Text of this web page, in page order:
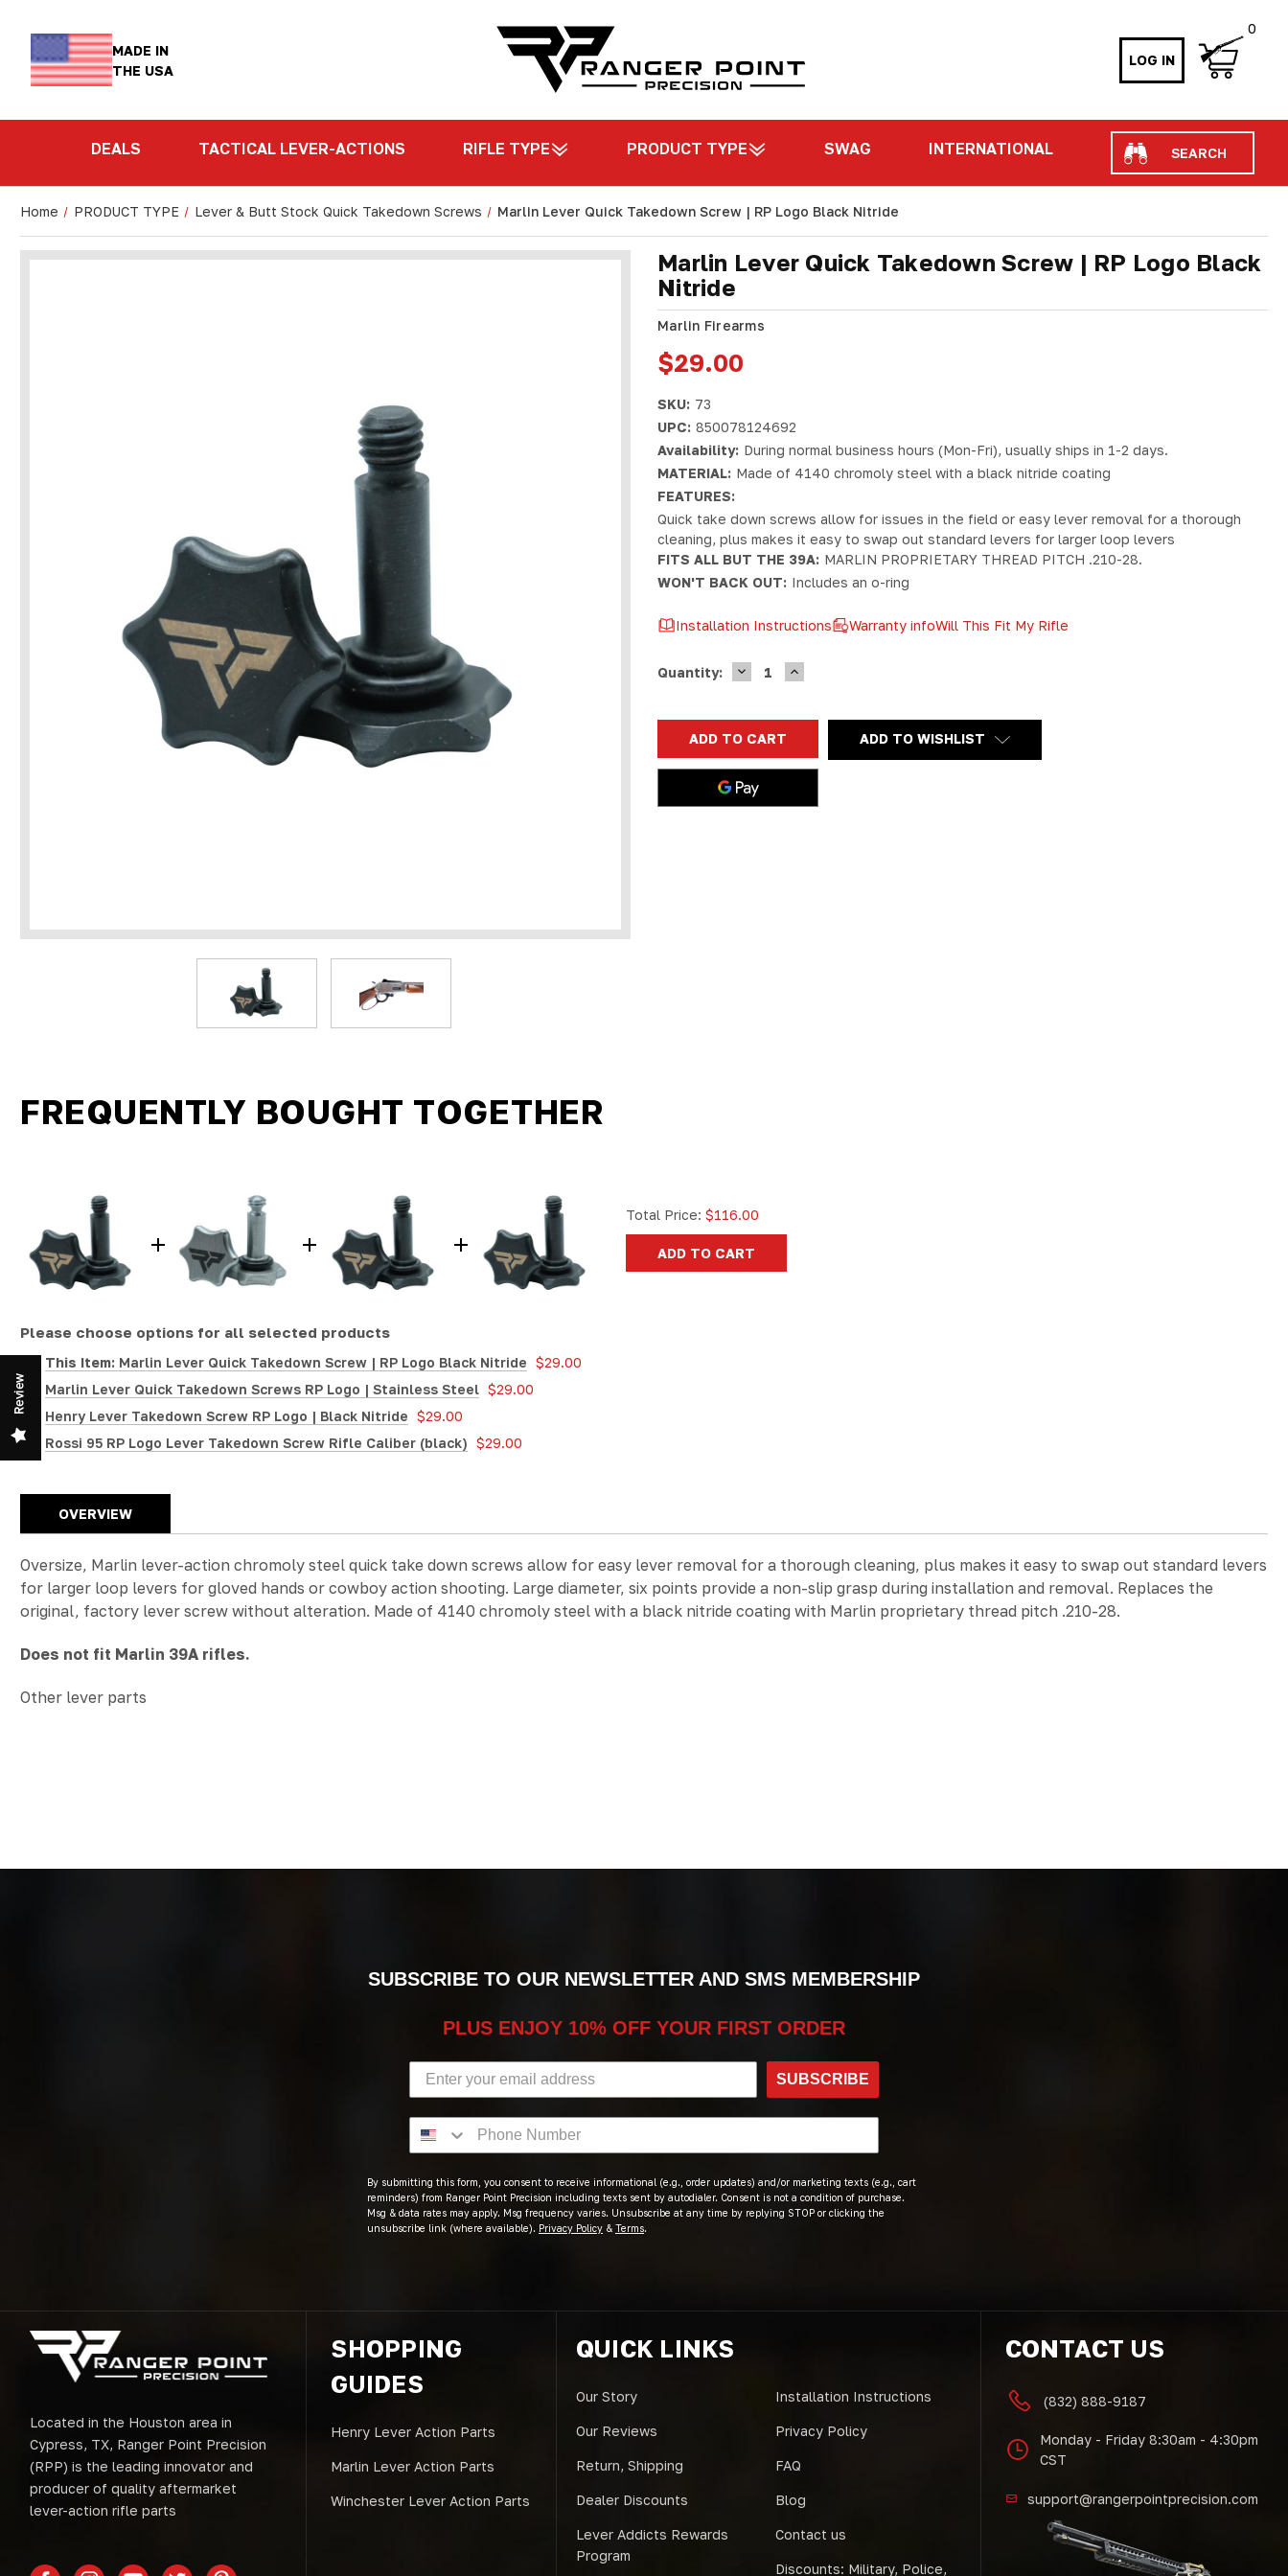
MADE IN
THE USA
LOG IN
0
DEALS TACTICAL LEVER-ACTIONS RIFLE TYPE PRODUCT TYPE SWAG INTERNATIONAL Search
Home PRODUCT TYPE Lever & Butt Stock Quick Takedown Screws Marlin Lever Quick Takedown Screw | RP Logo Black Nitride
Marlin Lever Quick Takedown Screw | RP Logo Black
Nitride
Marlin Firearms
$29.00
SKU: 73
UPC: 850078124692
Availability: During normal business hours (Mon-Fri), usually ships in 1-2 days.
MATERIAL: Made of 4140 chromoly steel with a black nitride coating
FEATURES:
Quick take down screws allow for issues in the field or easy lever removal for a thorough
cleaning, plus makes it easy to swap out standard levers for larger loop levers
FITS ALL BUT THE 39A: MARLIN PROPRIETARY THREAD PITCH .210-28.
WON'T BACK OUT: Includes an o-ring
Installation Instructions Warranty infoWill This Fit My Rifle
Current
Quantity:
DECREASE
QUANTITY
LEVER
QUICK
|
RP
LOGO
INCREASE
QUANTITY
LEVER
SCREW
LOGO
ADD TO WISHLIST
FREQUENTLY BOUGHT TOGETHER
Total Price: $116.00
ADD TO CART
Please choose options for all selected products
This Item:Marlin Lever Quick Takedown Screw | RP Logo Black Nitride $29.00
Marlin Lever Quick Takedown Screws RP Logo | Stainless Steel $29.00
Henry Lever Takedown Screw RP Logo | Black Nitride $29.00
Rossi 95 RP Logo Lever Takedown Screw Rifle Caliber (black) $29.00
OVERVIEW
Oversize, Marlin lever-action chromoly steel quick take down screws allow for easy lever removal for a thorough cleaning, plus makes it easy to swap out standard levers
for larger loop levers for gloved hands or cowboy action shooting. Large diameter, six points provide a non-slip grasp during installation and removal. Replaces the
original, factory lever screw without alteration. Made of 4140 chromoly steel with a black nitride coating with Marlin proprietary thread pitch .210-28.
Does not fit Marlin 39A rifles.
Other lever parts
SUBSCRIBE TO OUR NEWSLETTER AND SMS MEMBERSHIP
PLUS ENJOY 10% OFF YOUR FIRST ORDER
SUBSCRIBE
By submitting this form, you consent to receive informational (e.g., order updates) and/or marketing texts (e.g., cart
reminders) from Ranger Point Precision including texts sent by autodialer. Consent is not a condition of purchase.
Msg & data rates may apply. Msg frequency varies. Unsubscribe at any time by replying STOP or clicking the
unsubscribe link (where available). Privacy Policy & Terms.
Located in the Houston area in
Cypress, TX, Ranger Point Precision
(RPP) is the leading innovator and
producer of quality aftermarket
lever-action rifle parts
SHOPPING
GUIDES
Henry Lever Action Parts
Marlin Lever Action Parts
Winchester Lever Action Parts
QUICK LINKS
Our Story
Our Reviews
Return, Shipping
Dealer Discounts
Lever Addicts Rewards
Program
Installation Instructions
Privacy Policy
FAQ
Blog
Contact us
Discounts: Military, Police,
CONTACT US
(832) 888-9187
Monday - Friday 8:30am - 4:30pm
CST
support@rangerpointprecision.com
Review